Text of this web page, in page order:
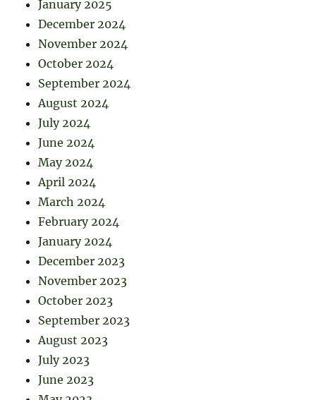
January 2025
December 2024
November 2024
October 2024
September 2024
August 2024
July 2024
June 2024
May 2024
April 2024
March 2024
February 2024
January 2024
December 2023
November 2023
October 2023
September 2023
August 2023
July 2023
June 2023